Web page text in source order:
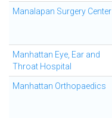
Manalapan Surgery Center
Manhattan Eye, Ear and
Throat Hospital
Manhattan Orthopaedics